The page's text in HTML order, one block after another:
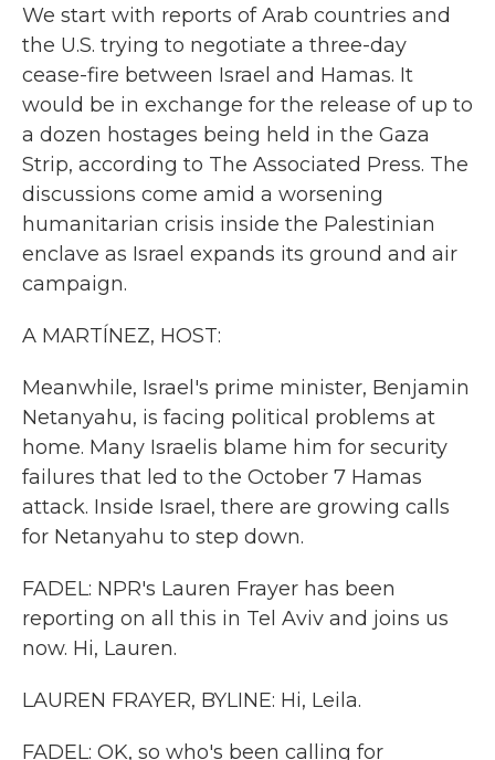
We start with reports of Arab countries and
the U.S. trying to negotiate a three-day
cease-fire between Israel and Hamas. It
would be in exchange for the release of up to
a dozen hostages being held in the Gaza
Strip, according to The Associated Press. The
discussions come amid a worsening
humanitarian crisis inside the Palestinian
enclave as Israel expands its ground and air
campaign.
A MARTÍNEZ, HOST:
Meanwhile, Israel's prime minister, Benjamin
Netanyahu, is facing political problems at
home. Many Israelis blame him for security
failures that led to the October 7 Hamas
attack. Inside Israel, there are growing calls
for Netanyahu to step down.
FADEL: NPR's Lauren Frayer has been
reporting on all this in Tel Aviv and joins us
now. Hi, Lauren.
LAUREN FRAYER, BYLINE: Hi, Leila.
FADEL: OK, so who's been calling for